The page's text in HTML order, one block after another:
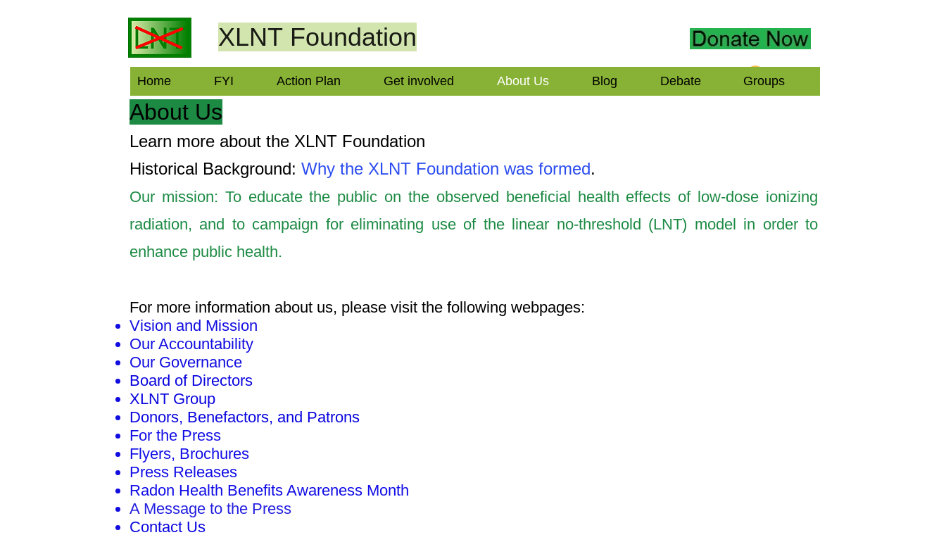
XLNT Foundation
Home FYI Action Plan Get involved About Us Blog Debate Groups
About Us
Learn more about the XLNT Foundation
Historical Background: Why the XLNT Foundation was formed.
Our mission: To educate the public on the observed beneficial health effects of low-dose ionizing
radiation, and to campaign for eliminating use of the linear no-threshold (LNT) model in order to
enhance public health.
For more information about us, please visit the following webpages:
Vision and Mission
Our Accountability
Our Governance
Board of Directors
XLNT Group
Donors, Benefactors, and Patrons
For the Press
Flyers, Brochures
Press Releases
Radon Health Benefits Awareness Month
A Message to the Press
Contact Us